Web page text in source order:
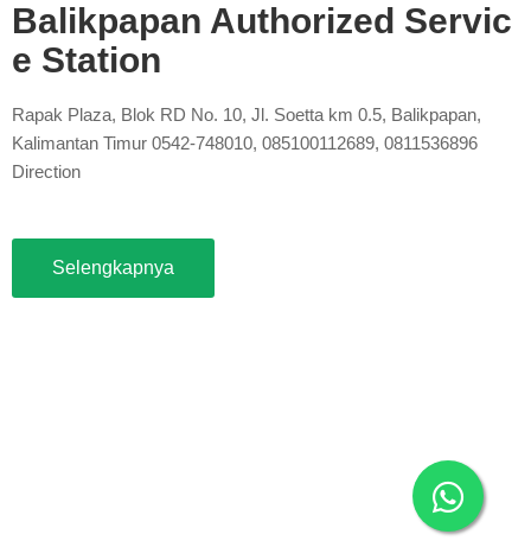
Balikpapan Authorized Servic
e Station
Rapak Plaza, Blok RD No. 10, Jl. Soetta km 0.5, Balikpapan,
Kalimantan Timur 0542-748010, 085100112689, 0811536896
Direction
Selengkapnya